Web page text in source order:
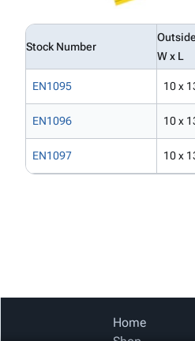
Stock Number
W x L
EN1095 10 x
EN1096 10 x
EN1097 10 x
Home